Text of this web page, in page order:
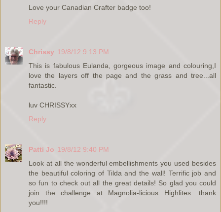
Love your Canadian Crafter badge too!
Reply
Chrissy 19/8/12 9:13 PM
This is fabulous Eulanda, gorgeous image and colouring,I
love the layers off the page and the grass and tree...all
fantastic.
luv CHRISSYxx
Reply
Patti Jo 19/8/12 9:40 PM
Look at all the wonderful embellishments you used besides
the beautiful coloring of Tilda and the wall! Terrific job and
so fun to check out all the great details! So glad you could
join the challenge at Magnolia-licious Highlites....thank
you!!!!